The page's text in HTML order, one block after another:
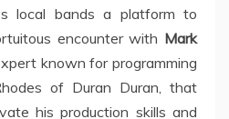
local bands a platform to
encounter with Mark
known for programming
of Duran Duran, that
his production skills and